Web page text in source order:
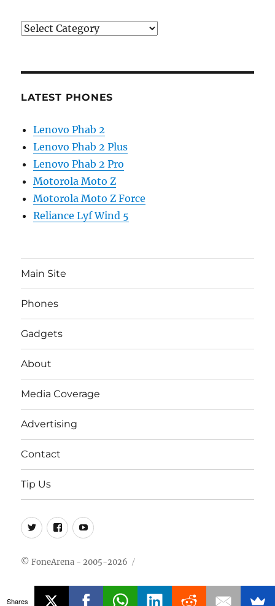
Categories
LATEST PHONES
Lenovo Phab 2
Lenovo Phab 2 Plus
Lenovo Phab 2 Pro
Motorola Moto Z
Motorola Moto Z Force
Reliance Lyf Wind 5
Main Site
Phones
Gadgets
About
Media Coverage
Advertising
Contact
Tip Us
Twitter
FB Youtube
© FoneArena - 2005-2026
Shares